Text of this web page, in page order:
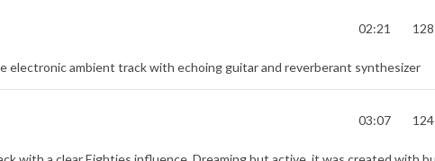
02:21 128
electronic ambient track with echoing guitar and reverberant synthesizer
03:07 124